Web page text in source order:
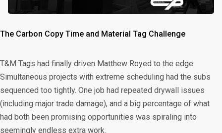
The Carbon Copy Time and Material Tag Challenge
T&M Tags had finally driven Matthew Royed to the edge.
Simultaneous projects with extreme scheduling had the subs
sequenced too tightly. One job had repeated drywall issues
(including major trade damage), and a big percentage of what
had both been promising opportunities was spiraling into
seemingly endless extra work.